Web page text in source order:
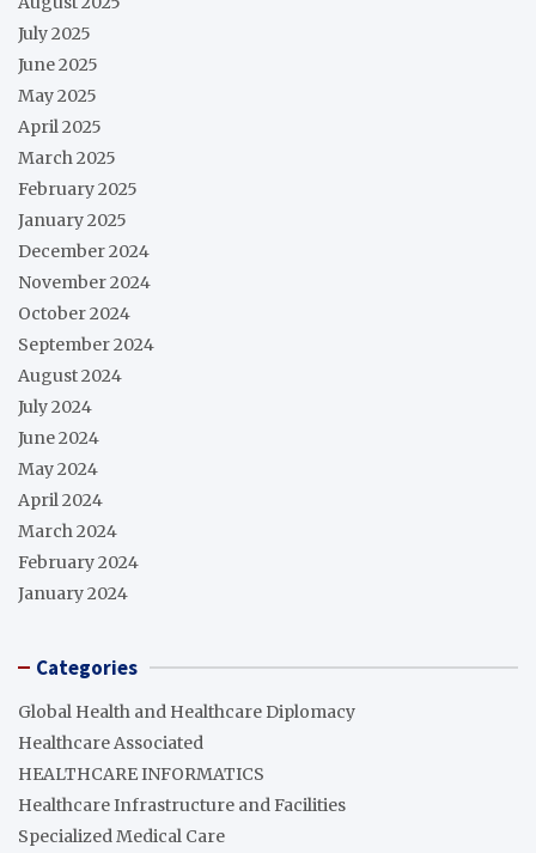
July 2025
June 2025
May 2025
April 2025
March 2025
February 2025
January 2025
December 2024
November 2024
October 2024
September 2024
August 2024
July 2024
June 2024
May 2024
April 2024
March 2024
February 2024
January 2024
Categories
Global Health and Healthcare Diplomacy
Healthcare Associated
HEALTHCARE INFORMATICS
Healthcare Infrastructure and Facilities
Specialized Medical Care